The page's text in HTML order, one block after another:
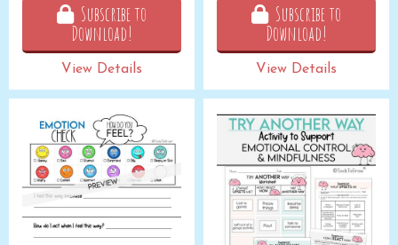
Subscribe to
Download!
View Details
Subscribe to
Download!
View Details